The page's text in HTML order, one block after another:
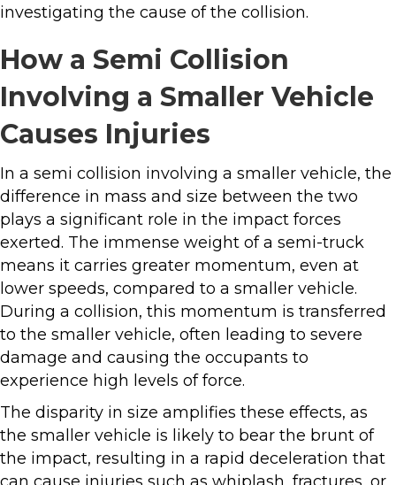
investigating the cause of the collision.
How a Semi Collision
Involving a Smaller Vehicle
Causes Injuries
In a semi collision involving a smaller vehicle, the
difference in mass and size between the two
plays a significant role in the impact forces
exerted. The immense weight of a semi-truck
means it carries greater momentum, even at
lower speeds, compared to a smaller vehicle.
During a collision, this momentum is transferred
to the smaller vehicle, often leading to severe
damage and causing the occupants to
experience high levels of force.
The disparity in size amplifies these effects, as
the smaller vehicle is likely to bear the brunt of
the impact, resulting in a rapid deceleration that